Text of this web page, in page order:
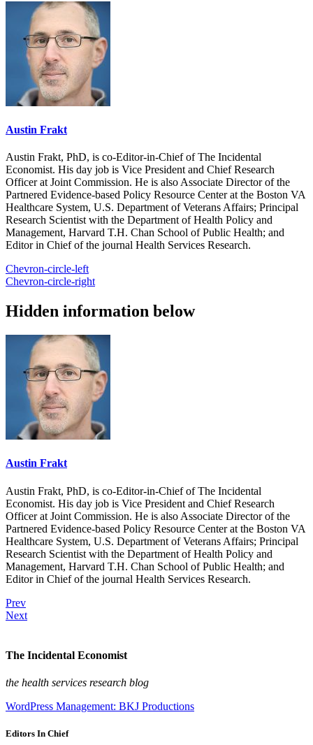
Austin Frakt
Austin Frakt, PhD, is co-Editor-in-Chief of The Incidental
Economist. His day job is Vice President and Chief Research
Officer at Joint Commission. He is also Associate Director of the
Partnered Evidence-based Policy Resource Center at the Boston VA
Healthcare System, U.S. Department of Veterans Affairs; Principal
Research Scientist with the Department of Health Policy and
Management, Harvard T.H. Chan School of Public Health; and
Editor in Chief of the journal Health Services Research.
Chevron-circle-left
Chevron-circle-right
Hidden information below
Austin Frakt
Austin Frakt, PhD, is co-Editor-in-Chief of The Incidental
Economist. His day job is Vice President and Chief Research
Officer at Joint Commission. He is also Associate Director of the
Partnered Evidence-based Policy Resource Center at the Boston VA
Healthcare System, U.S. Department of Veterans Affairs; Principal
Research Scientist with the Department of Health Policy and
Management, Harvard T.H. Chan School of Public Health; and
Editor in Chief of the journal Health Services Research.
Prev
Next
The Incidental Economist
the health services research blog
WordPress Management: BKJ Productions
Editors In Chief